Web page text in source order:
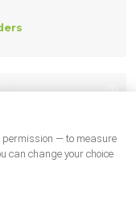
permission — to measure
can change your choice